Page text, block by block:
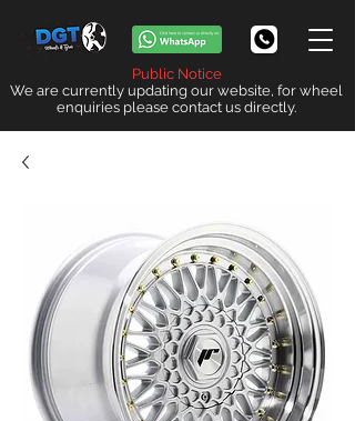
Public Notice
We are currently updating our website, for wheel
enquiries please contact us directly.